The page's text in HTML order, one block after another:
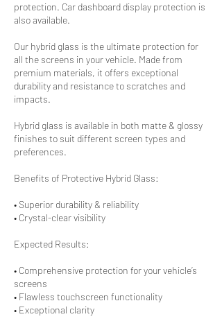
protection. Car dashboard display protection is
also available.
Our hybrid glass is the ultimate protection for
all the screens in your vehicle. Made from
premium materials, it offers exceptional
durability and resistance to scratches and
impacts.
Hybrid glass is available in both matte & glossy
finishes to suit different screen types and
preferences.
Benefits of Protective Hybrid Glass:
• Superior durability & reliability
• Crystal-clear visibility
Expected Results:
• Comprehensive protection for your vehicle’s
screens
• Flawless touchscreen functionality
• Exceptional clarity